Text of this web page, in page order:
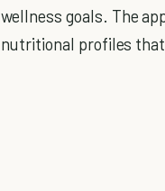
wellness goals. The
nutritional profiles